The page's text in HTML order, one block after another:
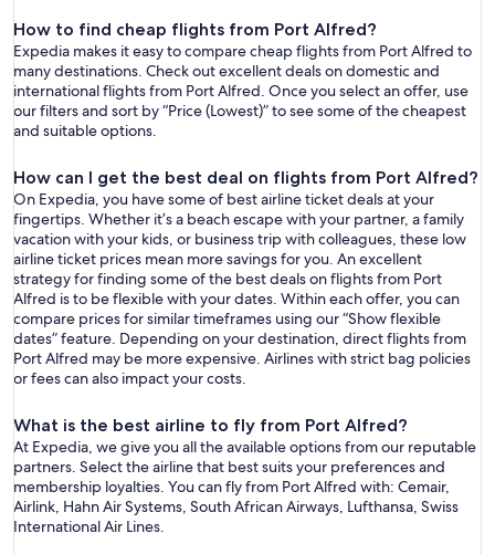
How to find cheap flights from Port Alfred?
Expedia makes it easy to compare cheap flights from Port Alfred to
many destinations. Check out excellent deals on domestic and
international flights from Port Alfred. Once you select an offer, use
our filters and sort by “Price (Lowest)” to see some of the cheapest
and suitable options.
How can I get the best deal on flights from Port Alfred?
On Expedia, you have some of best airline ticket deals at your
fingertips. Whether it’s a beach escape with your partner, a family
vacation with your kids, or business trip with colleagues, these low
airline ticket prices mean more savings for you. An excellent
strategy for finding some of the best deals on flights from Port
Alfred is to be flexible with your dates. Within each offer, you can
compare prices for similar timeframes using our “Show flexible
dates” feature. Depending on your destination, direct flights from
Port Alfred may be more expensive. Airlines with strict bag policies
or fees can also impact your costs.
What is the best airline to fly from Port Alfred?
At Expedia, we give you all the available options from our reputable
partners. Select the airline that best suits your preferences and
membership loyalties. You can fly from Port Alfred with: Cemair,
Airlink, Hahn Air Systems, South African Airways, Lufthansa, Swiss
International Air Lines.